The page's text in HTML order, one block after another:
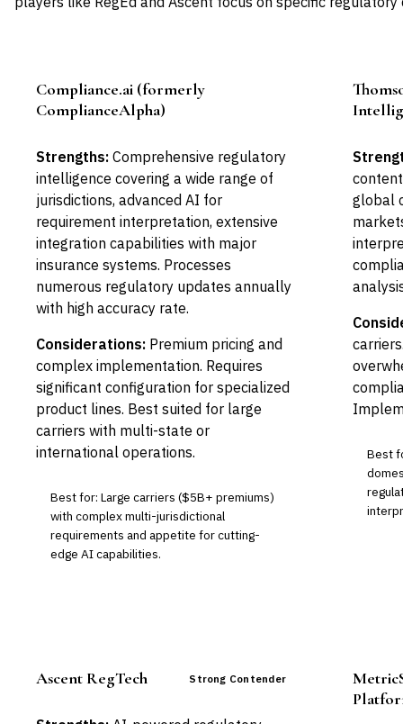
Compliance.ai (formerly
ComplianceAlpha)
Strengths: Comprehensive regulatory
intelligence covering a wide range of
jurisdictions, advanced AI for
requirement interpretation, extensive
integration capabilities with major
insurance systems. Processes
numerous regulatory updates annually
with high accuracy rate.
Considerations: Premium pricing and
complex implementation. Requires
significant configuration for specialized
product lines. Best suited for large
carriers with multi-state or
international operations.
Best for: Large carriers ($5B+ premiums)
with complex multi-jurisdictional
requirements and appetite for cutting-
edge AI capabilities.
global
Best
Ascent RegTech Strong Contender